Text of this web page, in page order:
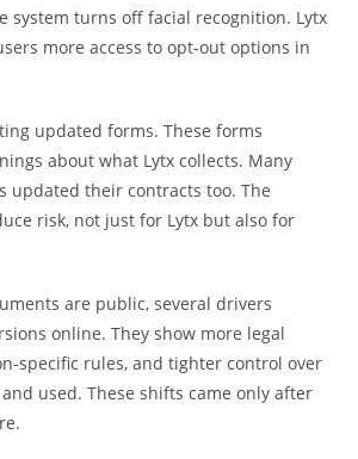
system turns off facial recognition. Lytx
more access to opt-out options in
updated forms. These forms
about what Lytx collects. Many
updated their contracts too. The
risk, not just for Lytx but also for
are public, several drivers
online. They show more legal
specific rules, and tighter control over
used. These shifts came only after